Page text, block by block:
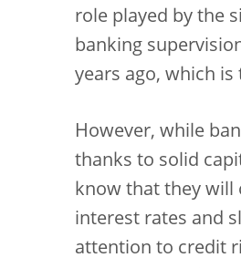
role played by the
banking
years ago, which
However, while
thanks to solid
know that they will
interest rates and
attention to credit